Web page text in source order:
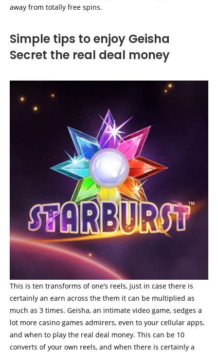
away from totally free spins.
Simple tips to enjoy Geisha
Secret the real deal money
This is ten transforms of one’s reels, just in case there is
certainly an earn across the them it can be multiplied as
much as 3 times. Geisha, an intimate video game, sedges a
lot more casino games admirers, even to your cellular apps,
and when to play the real deal money. This can be 10
converts of your own reels, and when there is certainly a